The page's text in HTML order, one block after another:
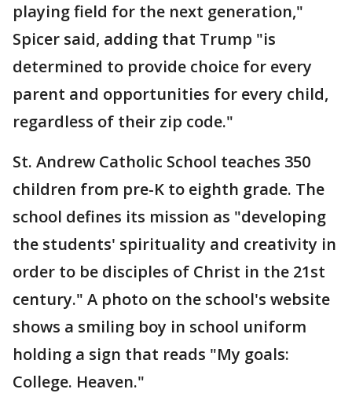
playing field for the next generation,"
Spicer said, adding that Trump "is
determined to provide choice for every
parent and opportunities for every child,
regardless of their zip code."
St. Andrew Catholic School teaches 350
children from pre-K to eighth grade. The
school defines its mission as "developing
the students' spirituality and creativity in
order to be disciples of Christ in the 21st
century." A photo on the school's website
shows a smiling boy in school uniform
holding a sign that reads "My goals:
College. Heaven."